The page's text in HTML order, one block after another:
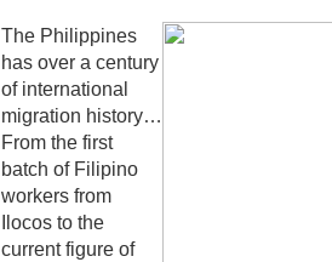
The Philippines
has over a century
of international
migration history…
From the first
batch of Filipino
workers from
Ilocos to the
current figure of